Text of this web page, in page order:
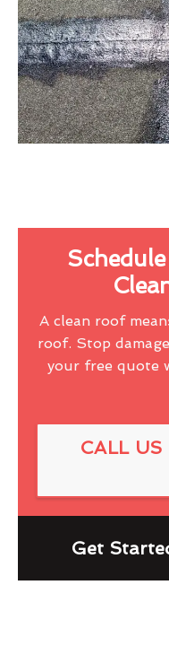
A clean roof
roof. Stop
your free quote
CALL
Get